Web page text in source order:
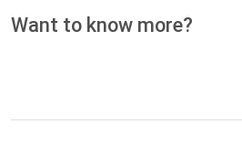
Want to know more?